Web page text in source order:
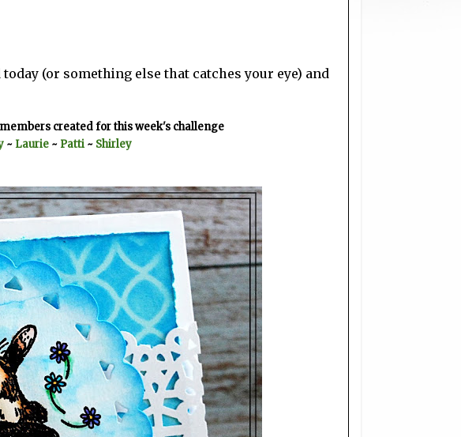
(or something else that catches your eye) and
created for this week's challenge
~ Laurie ~ Patti ~ Shirley